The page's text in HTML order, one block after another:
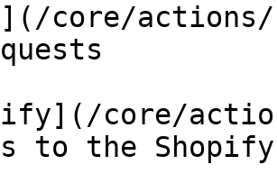
core/
core/
to the Shopify